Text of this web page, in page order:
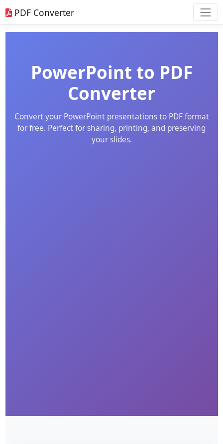
PDF Converter
PowerPoint to PDF
Converter
Convert your PowerPoint presentations to PDF format
for free. Perfect for sharing, printing, and preserving
your slides.